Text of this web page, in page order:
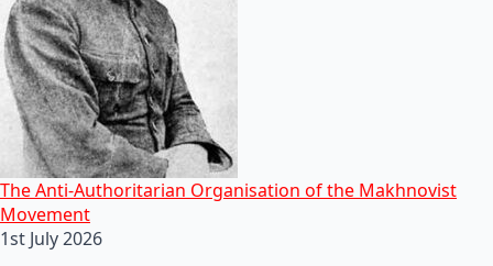
The Anti-Authoritarian Organisation of the Makhnovist
Movement
1st July 2026